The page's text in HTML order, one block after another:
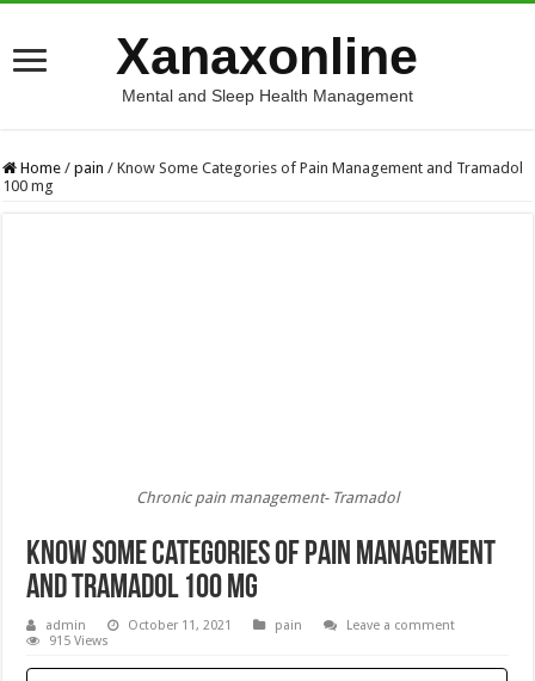
Xanaxonline
Mental and Sleep Health Management
Home / pain / Know Some Categories of Pain Management and Tramadol
100 mg
Chronic pain management- Tramadol
Know Some Categories of Pain Management
and Tramadol 100 mg
admin October 11, 2021 pain
Leave a comment
915 Views